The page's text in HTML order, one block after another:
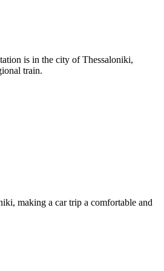
is in the city of Thessaloniki,
train.
making a car trip a comfortable and